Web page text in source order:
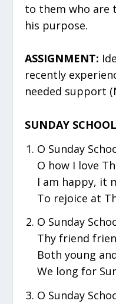
to them who are
his purpose.
ASSIGNMENT:
recently
needed support
SUNDAY
O Sunday
O how I love
I am happy, it
To rejoice at
O Sunday
Thy friend
Both young
We long for
O Sunday